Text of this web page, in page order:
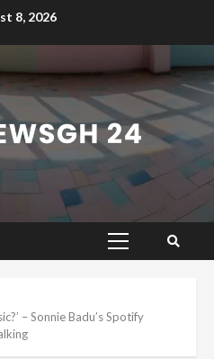
8, 2026
Primary
– Sonnie Badu’s Spotify